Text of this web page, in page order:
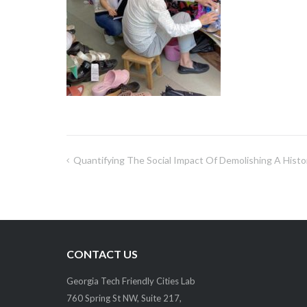
Post
Quantifying The Social Impact Of Demolishing A
CONTACT US
Georgia Tech Friendly Cities Lab
760 Spring St NW, Suite 217,